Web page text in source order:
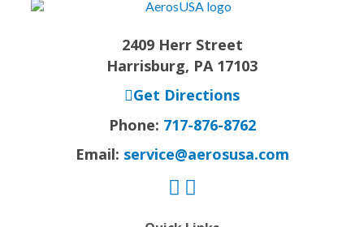
2409 Herr Street
Harrisburg, PA 17103
Get Directions
Phone: 717-876-8762
Email: service@aerosusa.com